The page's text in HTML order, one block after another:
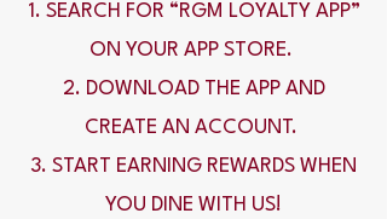
1. SEARCH FOR “RGM LOYALTY APP”
ON YOUR APP STORE.
2. DOWNLOAD THE APP AND
CREATE AN ACCOUNT.
3. START EARNING REWARDS WHEN
YOU DINE WITH US!